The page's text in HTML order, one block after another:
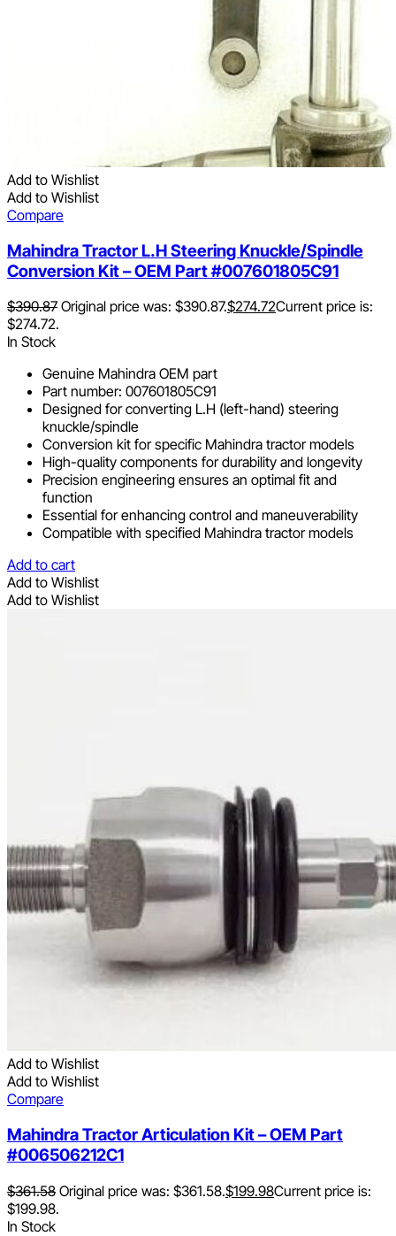
Add to Wishlist
Add to Wishlist
Compare
Mahindra Tractor L.H Steering Knuckle/Spindle
Conversion Kit – OEM Part #007601805C91
$390.87 Original price was: $390.87.$274.72Current price is:
$274.72.
In Stock
Genuine Mahindra OEM part
Part number: 007601805C91
Designed for converting L.H (left-hand) steering
knuckle/spindle
Conversion kit for specific Mahindra tractor models
High-quality components for durability and longevity
Precision engineering ensures an optimal fit and
function
Essential for enhancing control and maneuverability
Compatible with specified Mahindra tractor models
Add to cart
Add to Wishlist
Add to Wishlist
Add to Wishlist
Add to Wishlist
Compare
Mahindra Tractor Articulation Kit – OEM Part
#006506212C1
$361.58 Original price was: $361.58.$199.98Current price is:
$199.98.
In Stock